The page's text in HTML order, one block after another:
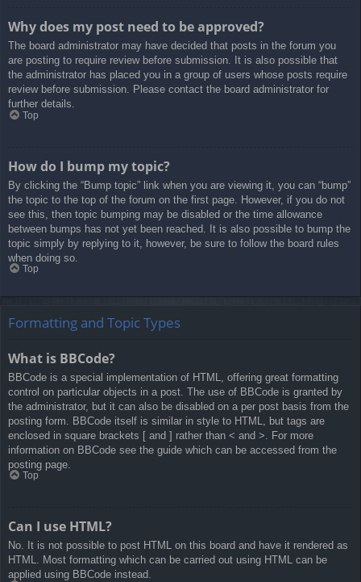
Why does my post need to be approved?
The board administrator may have decided that posts in the forum you
are posting to require review before submission. It is also possible that
the administrator has placed you in a group of users whose posts require
review before submission. Please contact the board administrator for
further details.
Top
How do I bump my topic?
By clicking the “Bump topic” link when you are viewing it, you can “bump”
the topic to the top of the forum on the first page. However, if you do not
see this, then topic bumping may be disabled or the time allowance
between bumps has not yet been reached. It is also possible to bump the
topic simply by replying to it, however, be sure to follow the board rules
when doing so.
Top
Formatting and Topic Types
What is BBCode?
BBCode is a special implementation of HTML, offering great formatting
control on particular objects in a post. The use of BBCode is granted by
the administrator, but it can also be disabled on a per post basis from the
posting form. BBCode itself is similar in style to HTML, but tags are
enclosed in square brackets [ and ] rather than < and >. For more
information on BBCode see the guide which can be accessed from the
posting page.
Top
Can I use HTML?
No. It is not possible to post HTML on this board and have it rendered as
HTML. Most formatting which can be carried out using HTML can be
applied using BBCode instead.